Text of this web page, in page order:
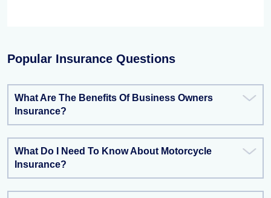
Popular Insurance Questions
What Are The Benefits Of Business Owners
Insurance?
What Do I Need To Know About Motorcycle
Insurance?